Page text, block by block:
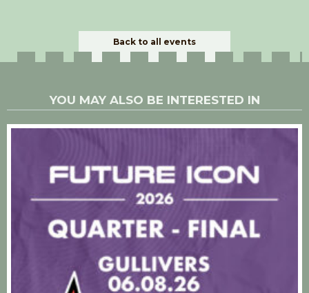
Back to all events
YOU MAY ALSO BE INTERESTED IN